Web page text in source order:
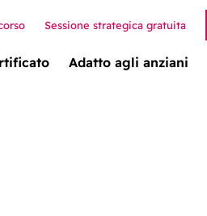
Adatto agli anziani
Sessione strategica gratuita